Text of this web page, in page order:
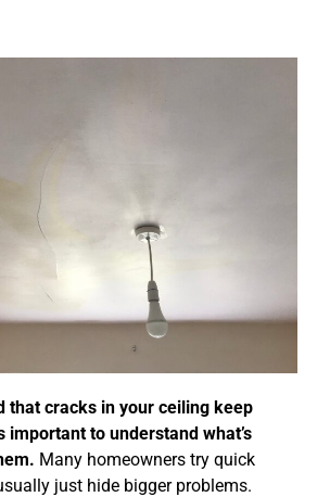
that cracks in your ceiling keep
important to understand what’s
Many homeowners try quick
just hide bigger problems.